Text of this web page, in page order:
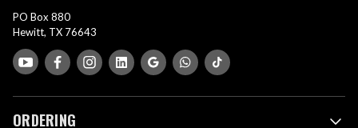
PO Box 880
Hewitt, TX 76643
ORDERING